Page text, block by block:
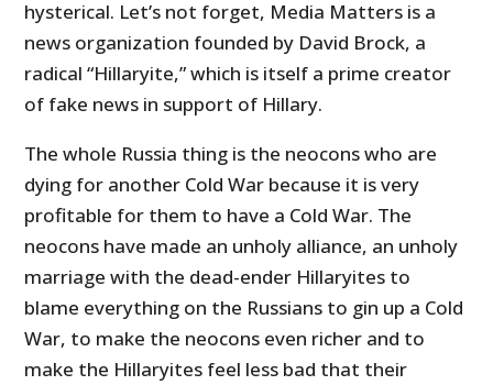
hysterical. Let’s not forget, Media Matters is a
news organization founded by David Brock, a
radical “Hillaryite,” which is itself a prime creator
of fake news in support of Hillary.
The whole Russia thing is the neocons who are
dying for another Cold War because it is very
profitable for them to have a Cold War. The
neocons have made an unholy alliance, an unholy
marriage with the dead-ender Hillaryites to
blame everything on the Russians to gin up a Cold
War, to make the neocons even richer and to
make the Hillaryites feel less bad that their